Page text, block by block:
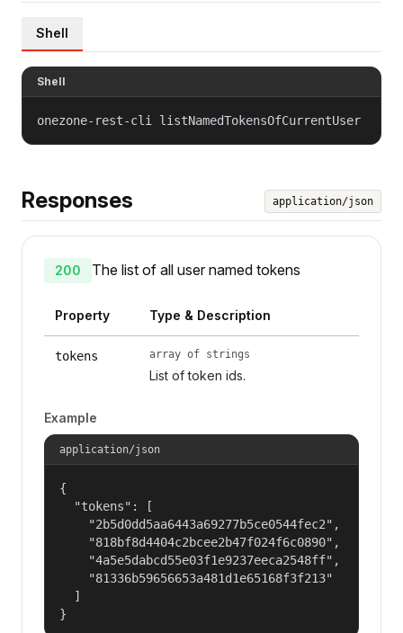
Shell
Shell
onezone-rest-cli listNamedTokensOfCurrentUser
Responses application/json
200 The list of all user named tokens
Property Type & Description
tokens array of strings
List of token ids.
Example
application/json
{
  "tokens": [
    "2b5d0dd5aa6443a69277b5ce0544fec2",
    "818bf8d4404c2bcee2b47f024f6c0890",
    "4a5e5dabcd55e03f1e9237eeca2548ff",
    "81336b59656653a481d1e65168f3f213"
  ]
}